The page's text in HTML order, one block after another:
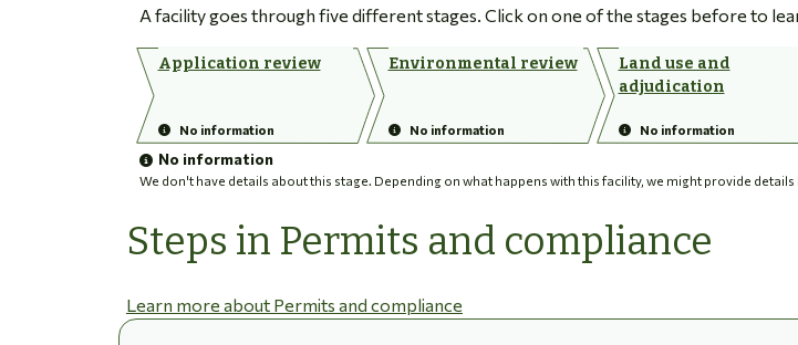
A facility goes through five different stages. Click on one of the stages before to
Application review
No information
Environmental review
No information
Land use and
adjudication
No information
No information
We don't have details about this stage. Depending on what happens with this facility, we might provide details
Steps in Permits and compliance
Learn more about Permits and compliance